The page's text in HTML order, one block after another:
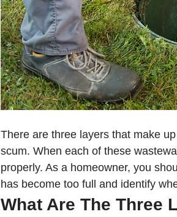
There are three layers that make
scum. When each of these
properly. As a homeowner, you
has become too full and identify
What Are The Three